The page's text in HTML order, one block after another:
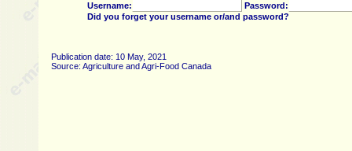
Username:
Password:
Did you forget your username or/and password?
Publication date: 10 May, 2021
Source: Agriculture and Agri-Food Canada